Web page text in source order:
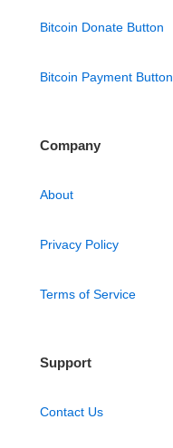
Bitcoin Donate Button
Bitcoin Payment Button
Company
About
Privacy Policy
Terms of Service
Support
Contact Us